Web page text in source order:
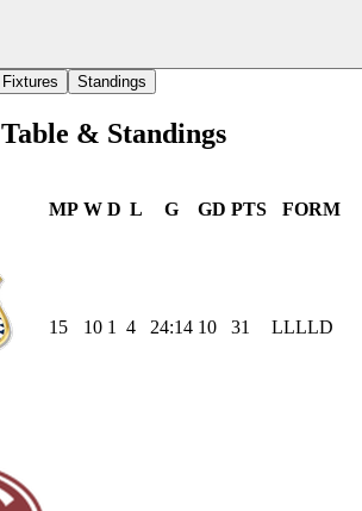
Fixtures Standings
Table & Standings
MP W D L G GD PTS FORM
15 10 1 4 24:14 10 31 LLLLD